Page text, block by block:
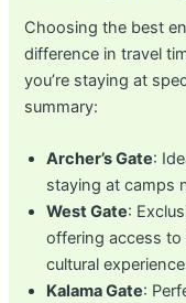
Choosing the best
difference in travel
you’re staying at
summary:
Archer’s Gate:
staying at camps
West Gate:
offering access to
cultural
Kalama Gate: